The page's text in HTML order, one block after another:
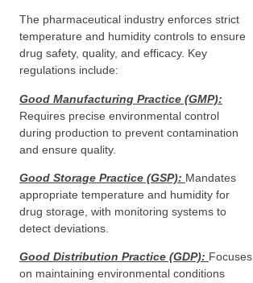
The pharmaceutical industry enforces strict
temperature and humidity controls to ensure
drug safety, quality, and efficacy. Key
regulations include:
Good Manufacturing Practice (GMP):
Requires precise environmental control
during production to prevent contamination
and ensure quality.
Good Storage Practice (GSP): Mandates
appropriate temperature and humidity for
drug storage, with monitoring systems to
detect deviations.
Good Distribution Practice (GDP): Focuses
on maintaining environmental conditions